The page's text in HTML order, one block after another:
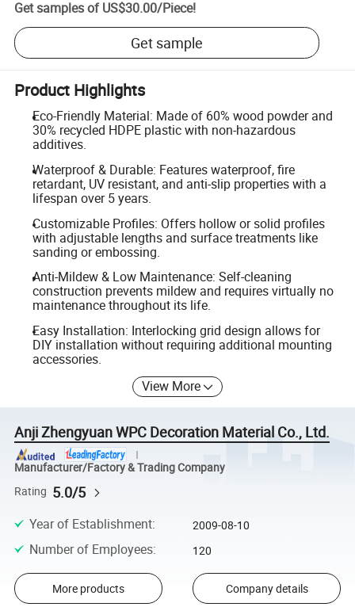
Get samples of US$30.00/Piece!
Get sample
Product Highlights
Eco-Friendly Material: Made of 60% wood powder and
30% recycled HDPE plastic with non-hazardous
additives.
Waterproof & Durable: Features waterproof, fire
retardant, UV resistant, and anti-slip properties with a
lifespan over 5 years.
Customizable Profiles: Offers hollow or solid profiles
with adjustable lengths and surface treatments like
sanding or embossing.
Anti-Mildew & Low Maintenance: Self-cleaning
construction prevents mildew and requires virtually no
maintenance throughout its life.
Easy Installation: Interlocking grid design allows for
DIY installation without requiring additional mounting
accessories.
View More
Anji Zhengyuan WPC Decoration Material Co., Ltd.
Manufacturer/Factory & Trading Company
Rating 5.0/5
Year of Establishment: 2009-08-10
Number of Employees: 120
More products Company details